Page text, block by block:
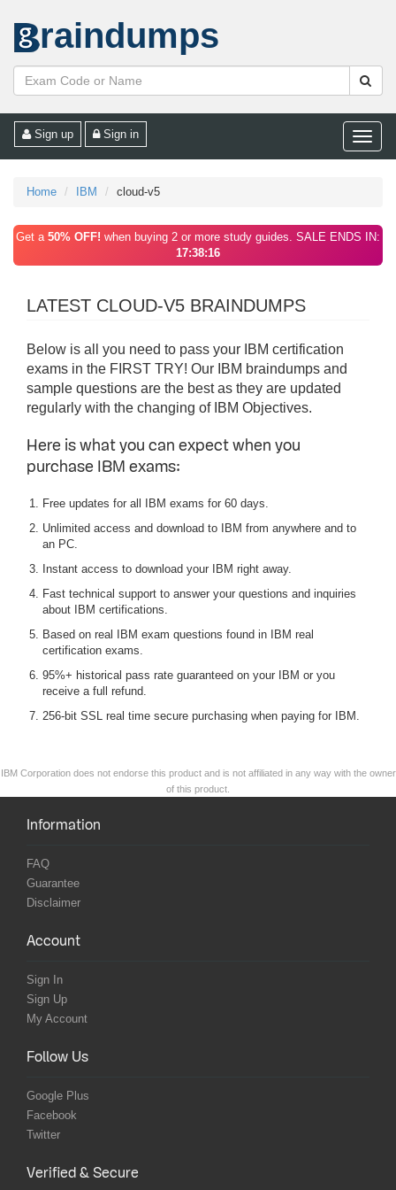
raindumps
Toggle
Sign up Sign in
Home IBM cloud-v5
Get a 50% OFF! when buying 2 or more study guides. SALE ENDS IN:
17:38:16
LATEST CLOUD-V5 BRAINDUMPS
Below is all you need to pass your IBM certification
exams in the FIRST TRY! Our IBM braindumps and
sample questions are the best as they are updated
regularly with the changing of IBM Objectives.
Here is what you can expect when you
purchase IBM exams:
Free updates for all IBM exams for 60 days.
Unlimited access and download to IBM from anywhere and to
an PC.
Instant access to download your IBM right away.
Fast technical support to answer your questions and inquiries
about IBM certifications.
Based on real IBM exam questions found in IBM real
certification exams.
95%+ historical pass rate guaranteed on your IBM or you
receive a full refund.
256-bit SSL real time secure purchasing when paying for IBM.
IBM Corporation does not endorse this product and is not affiliated in any way with the owner
of this product.
Information
FAQ
Guarantee
Disclaimer
Account
Sign In
Sign Up
My Account
Follow Us
Google Plus
Facebook
Twitter
Verified & Secure